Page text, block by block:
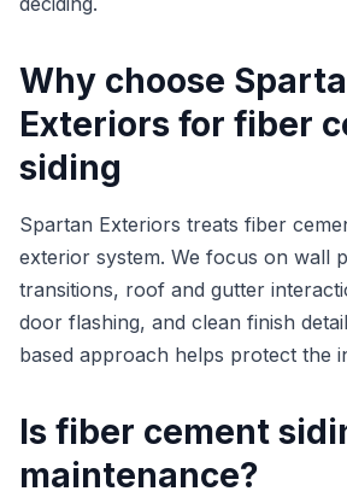
Why choose
Exteriors for fiber
siding
Spartan Exteriors treats fiber
exterior system. We focus on wall
transitions, roof and gutter
door flashing, and clean finish
based approach helps protect the
Is fiber cement
maintenance?